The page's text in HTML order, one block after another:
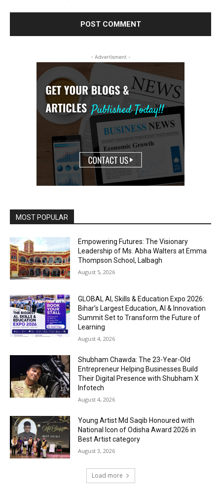
- Advertisment -
MOST POPULAR
Empowering Futures: The Visionary
Leadership of Ms. Abha Walters at Emma
Thompson School, Lalbagh
August 5, 2026
GLOBAL AI, Skills & Education Expo 2026:
Bihar’s Largest Education, AI & Innovation
Summit Set to Transform the Future of
Learning
August 4, 2026
Shubham Chawda: The 23-Year-Old
Entrepreneur Helping Businesses Build
Their Digital Presence with Shubham X
Infotech
August 4, 2026
Young Artist Md Saqib Honoured with
National Icon of Odisha Award 2026 in
Best Artist category
August 3, 2026
Load more